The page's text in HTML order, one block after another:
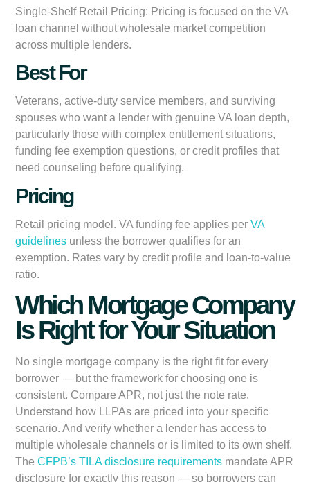
Single-Shelf Retail Pricing: Pricing is focused on the VA
loan channel without wholesale market competition
across multiple lenders.
Best For
Veterans, active-duty service members, and surviving
spouses who want a lender with genuine VA loan depth,
particularly those with complex entitlement situations,
funding fee exemption questions, or credit profiles that
need counseling before qualifying.
Pricing
Retail pricing model. VA funding fee applies perVA
guidelines unless the borrower qualifies for an
exemption. Rates vary by credit profile and loan-to-value
ratio.
Which Mortgage Company
Is Right for Your Situation
No single mortgage company is the right fit for every
borrower — but the framework for choosing one is
consistent. Compare APR, not just the note rate.
Understand how LLPAs are priced into your specific
scenario. And verify whether a lender has access to
multiple wholesale channels or is limited to its own shelf.
TheCFPB’s TILA disclosure requirements mandate APR
disclosure for exactly this reason — so borrowers can